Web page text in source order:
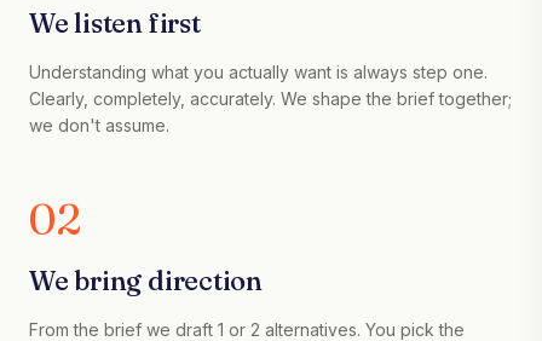
We listen first
Understanding what you actually want is always step one.
Clearly, completely, accurately. We shape the brief together;
we don't assume.
02
We bring direction
From the brief we draft 1 or 2 alternatives. You pick the